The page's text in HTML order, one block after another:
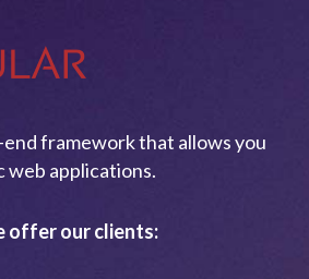
framework that allows you
web applications.
offer our clients: